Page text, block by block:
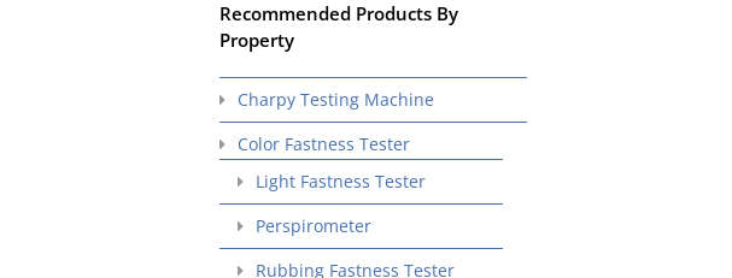
Recommended Products By
Property
Charpy Testing Machine
Color Fastness Tester
Light Fastness Tester
Perspirometer
Rubbing Fastness Tester